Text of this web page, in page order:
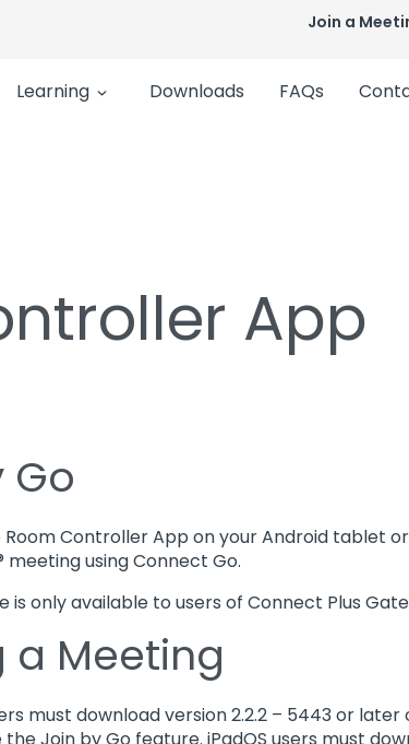
Join a
Learning Downloads FAQs
App
Go
Room Controller App on your Android tablet
meeting using Connect Go.
is only available to users of Connect Plus
a Meeting
must download version 2.2.2 – 5443 or
Join by Go feature. iPadOS users must